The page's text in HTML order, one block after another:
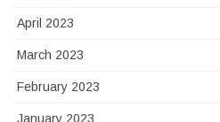
April 2023
March 2023
February 2023
January 2023